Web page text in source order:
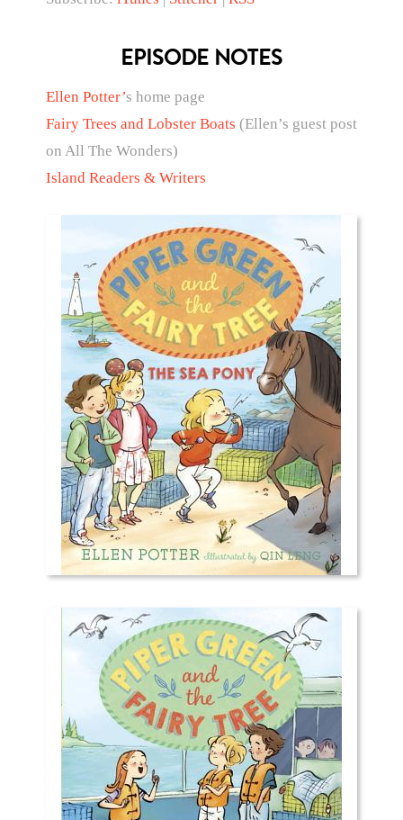
EPISODE NOTES
Ellen Potter’s home page
Fairy Trees and Lobster Boats (Ellen’s guest post
on All The Wonders)
Island Readers & Writers